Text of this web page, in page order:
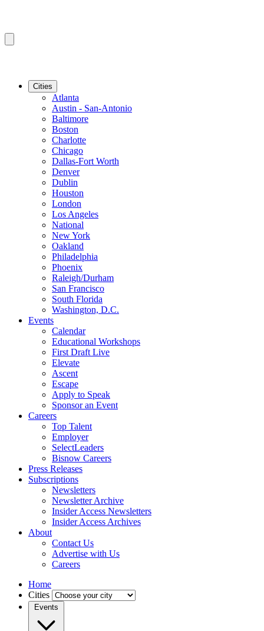
Cities
Atlanta
Austin - San-Antonio
Baltimore
Boston
Charlotte
Chicago
Dallas-Fort Worth
Denver
Dublin
Houston
London
Los Angeles
National
New York
Oakland
Philadelphia
Phoenix
Raleigh/Durham
San Francisco
South Florida
Washington, D.C.
Events
Calendar
Educational Workshops
First Draft Live
Elevate
Ascent
Escape
Apply to Speak
Sponsor an Event
Careers
Top Talent
Employer
SelectLeaders
Bisnow Careers
Press Releases
Subscriptions
Newsletters
Newsletter Archive
Insider Access Newsletters
Insider Access Archives
About
Contact Us
Advertise with Us
Careers
Home
Cities
Events